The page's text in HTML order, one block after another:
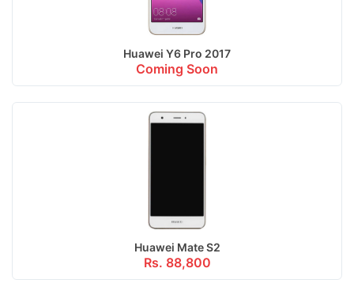
Huawei Y6 Pro 2017
Coming Soon
Huawei Mate S2
Rs. 88,800